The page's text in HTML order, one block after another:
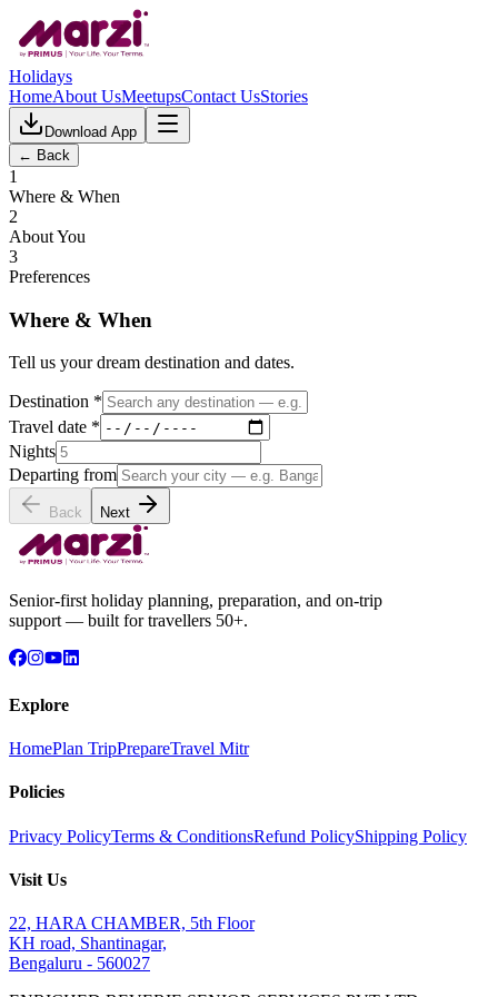
Holidays
HomeAbout UsMeetupsContact UsStories
Download App
← Back
1
Where & When
2
About You
3
Preferences
Where & When
Tell us your dream destination and dates.
Destination *
Travel date *
Nights
Departing from
Back Next
Senior-first holiday planning, preparation, and on-trip
support — built for travellers 50+.
Explore
HomePlan TripPrepareTravel Mitr
Policies
Privacy PolicyTerms & ConditionsRefund PolicyShipping Policy
Visit Us
22, HARA CHAMBER, 5th Floor
KH road, Shantinagar,
Bengaluru - 560027